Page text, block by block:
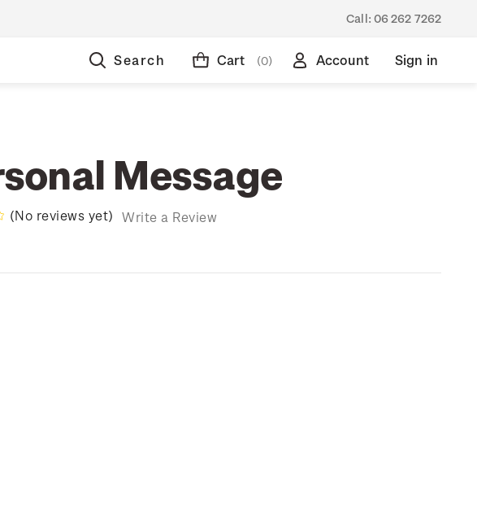
Call: 06 262 7262
Search Cart (0) Account Sign in
Message
(No reviews yet) Write a Review